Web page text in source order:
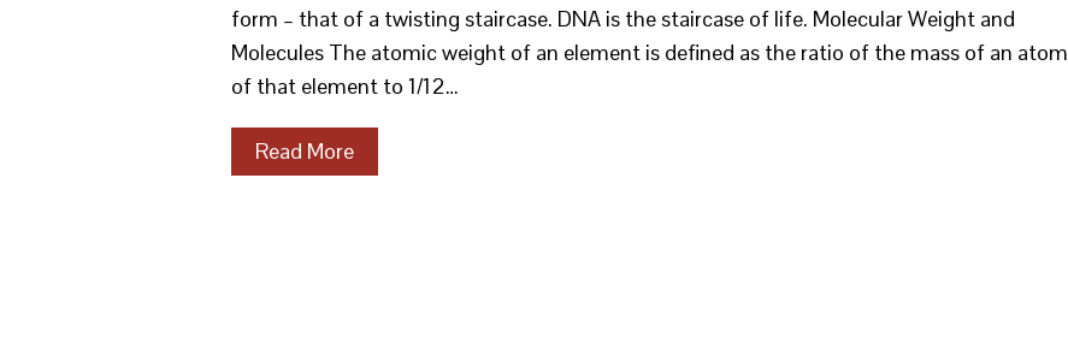
form – that of a twisting staircase. DNA is the staircase of life. Molecular Weight and
Molecules The atomic weight of an element is defined as the ratio of the mass of an atom
of that element to 1/12…
Read More